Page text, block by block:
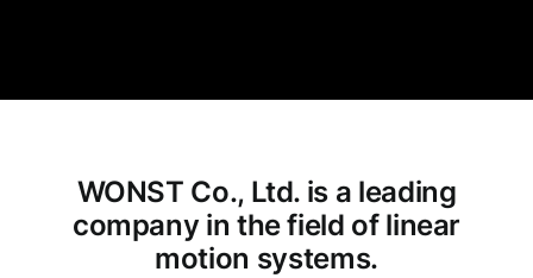
WONST Co., Ltd. is a leading
company in the field of linear
motion systems.